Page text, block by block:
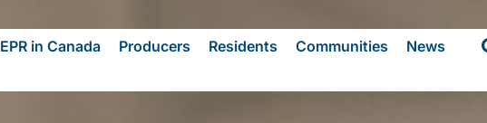
EPR in Canada Producers Residents Communities News